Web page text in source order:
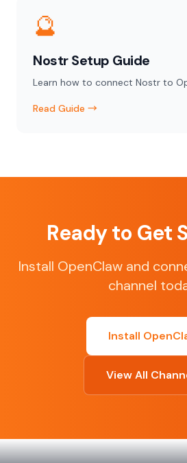
🔮
Nostr Setup Guide
Learn how to connect Nostr to
Read Guide →
Ready to Get
Install OpenClaw and
channel
Install
View All